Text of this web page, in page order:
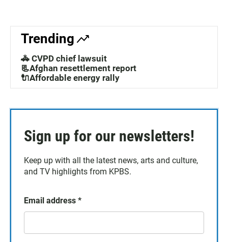
Trending
🚓 CVPD chief lawsuit
📃Afghan resettlement report
🔌Affordable energy rally
Sign up for our newsletters!
Keep up with all the latest news, arts and culture,
and TV highlights from KPBS.
Email address *